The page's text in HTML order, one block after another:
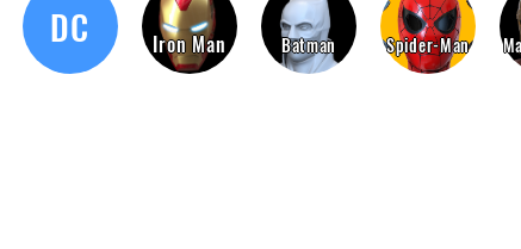
DC Iron Man Batman Spider-Man